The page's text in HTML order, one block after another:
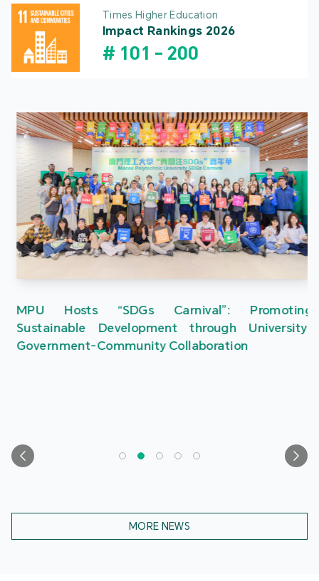
Times Higher Education
Impact Rankings 2026
# 101 - 200
MPU Hosts “SDGs Carnival”: Promoting
Sustainable Development through University-
Government-Community Collaboration
MORE NEWS